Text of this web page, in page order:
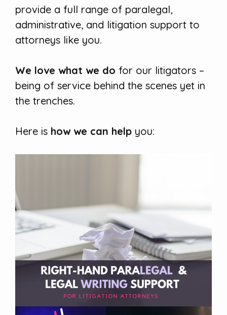
provide a full range of paralegal,
administrative, and litigation support to
attorneys like you.
We love what we do for our litigators –
being of service behind the scenes yet in
the trenches.
Here is how we can help you: